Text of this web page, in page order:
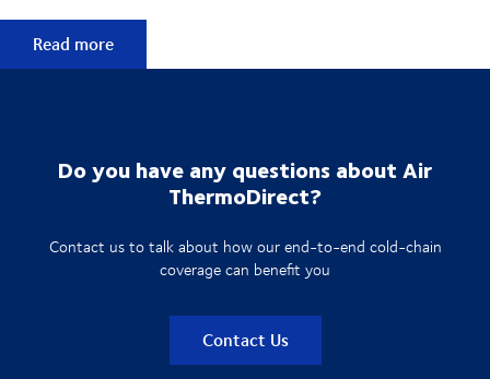
Learn more about Air ThermoDirect
Read more
Do you have any questions about Air
ThermoDirect?
Contact us to talk about how our end-to-end cold-chain
coverage can benefit you
Contact Us